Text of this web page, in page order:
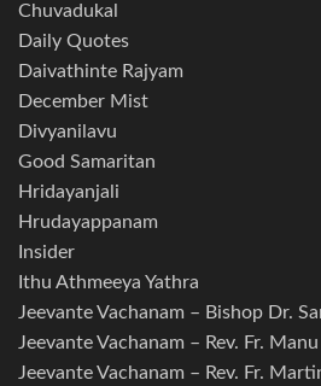
Chuvadukal
Daily Quotes
Daivathinte Rajyam
December Mist
Divyanilavu
Good Samaritan
Hridayanjali
Hrudayappanam
Insider
Ithu Athmeeya Yathra
Jeevante Vachanam – Bishop Dr.
Jeevante Vachanam – Rev. Fr.
Jeevante Vachanam – Rev. Fr.